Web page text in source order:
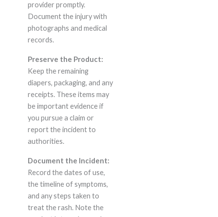
provider promptly.
Document the injury with
photographs and medical
records.
Preserve the Product:
Keep the remaining
diapers, packaging, and any
receipts. These items may
be important evidence if
you pursue a claim or
report the incident to
authorities.
Document the Incident:
Record the dates of use,
the timeline of symptoms,
and any steps taken to
treat the rash. Note the